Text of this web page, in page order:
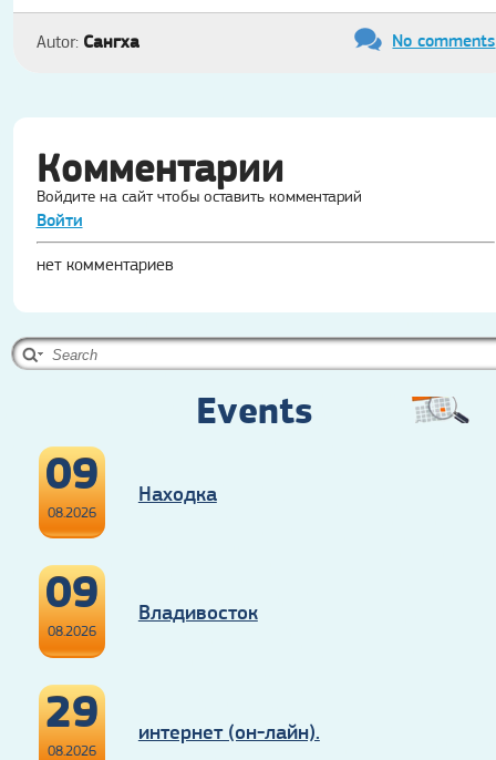
Autor: Сангха No comments
Комментарии
Войдите на сайт чтобы оставить комментарий
Войти
нет комментариев
Events
09
08.2026
Находка
09
08.2026
Владивосток
29
08.2026
интернет (он-лайн).